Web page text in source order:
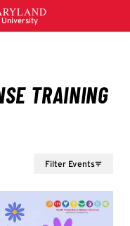
Filter Events